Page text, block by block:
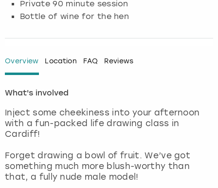
Private 90 minute session
Bottle of wine for the hen
Overview Location FAQ Reviews
What's involved
Inject some cheekiness into your afternoon
with a fun-packed life drawing class in
Cardiff!
Forget drawing a bowl of fruit. We’ve got
something much more blush-worthy than
that, a fully nude male model!
Glasgow
Lisbon
London
Madrid
Magaluf
Manchester
Munich
Nottingham
View more
Manchester
Nottingham